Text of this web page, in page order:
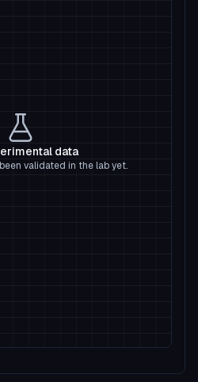
data
validated in the lab yet.